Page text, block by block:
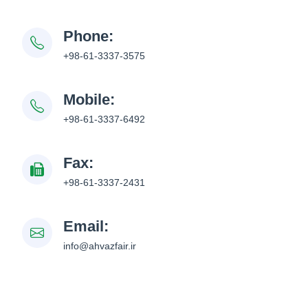
Phone:
+98-61-3337-3575
Mobile:
+98-61-3337-6492
Fax:
+98-61-3337-2431
Email:
info@ahvazfair.ir